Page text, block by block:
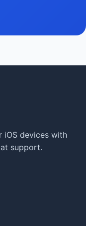
iOS devices with
support.